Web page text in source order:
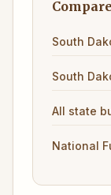
South
South
All state
National